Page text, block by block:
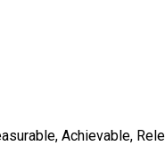
Achievable,